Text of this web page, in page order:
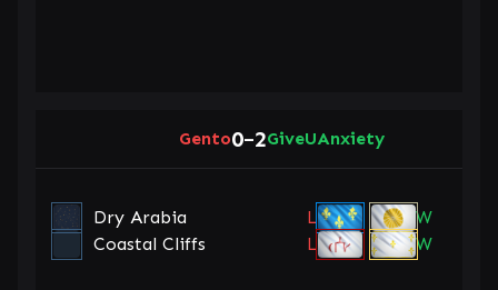
Gento0–2GiveUAnxiety
Dry Arabia L
W
Coastal Cliffs
L W